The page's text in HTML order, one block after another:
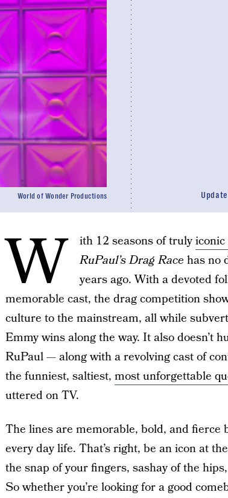
World of Wonder Productions
W ith 12 seasons of truly
RuPaul’s Drag Race has no
years ago. With a devoted
memorable cast, the drag competition
culture to the mainstream, all while
Emmy wins along the way. It also doesn’t
RuPaul — along with a revolving cast of
the funniest, saltiest, most unforgettable
uttered on TV.
The lines are memorable, bold, and fierce
every day life. That’s right, be an icon at
the snap of your fingers, sashay of the
So whether you’re looking for a good